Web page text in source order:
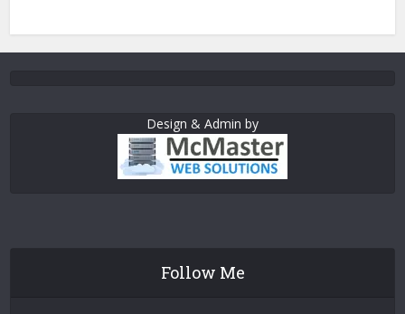
Design & Admin by
Follow Me